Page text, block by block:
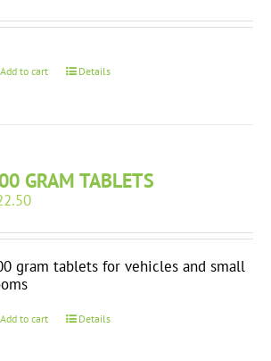
Add to cart Details
GRAM TABLETS
gram tablets for vehicles and small
Add to cart Details